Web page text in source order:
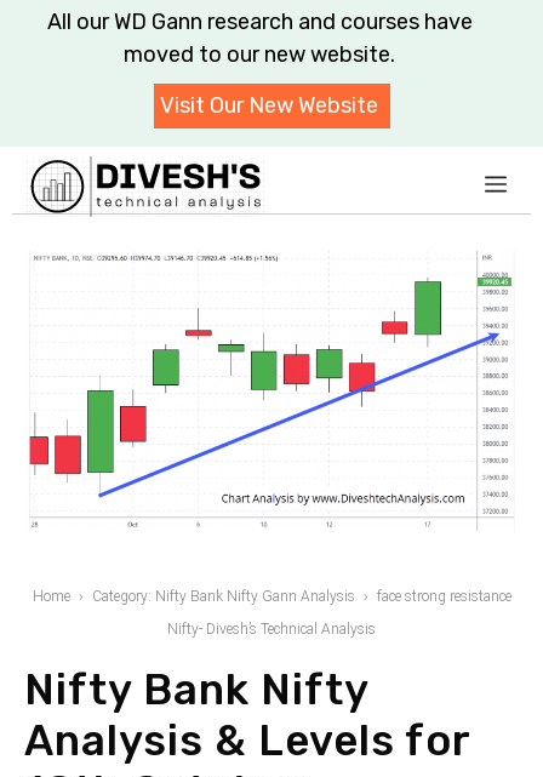
All our WD Gann research and courses have
moved to our new website.
Visit Our New Website
Home Category: Nifty Bank Nifty Gann Analysis
face strong resistance
Nifty- Divesh’s Technical Analysis
Nifty Bank Nifty
Analysis & Levels for